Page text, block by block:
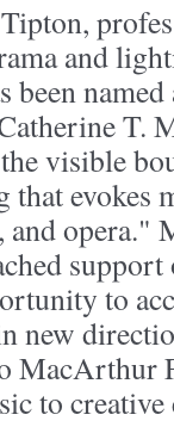
and
been
T.
visible
evokes
and
support
to
new
MacArthur
to creative